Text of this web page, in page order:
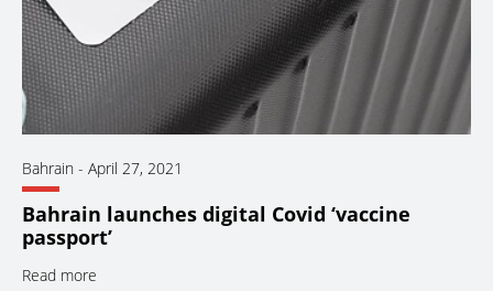
Bahrain - April 27, 2021
Bahrain launches digital Covid ‘vaccine
passport’
Read more